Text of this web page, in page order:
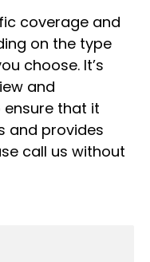
coverage and
on the type
choose. It’s
and
that it
and provides
call us without